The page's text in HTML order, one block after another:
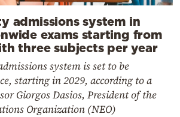
admissions system in
exams starting from
three subjects per year
system is set to be
starting in 2029, according to a
Giorgos Dasios, President of the
Organization (NEO)